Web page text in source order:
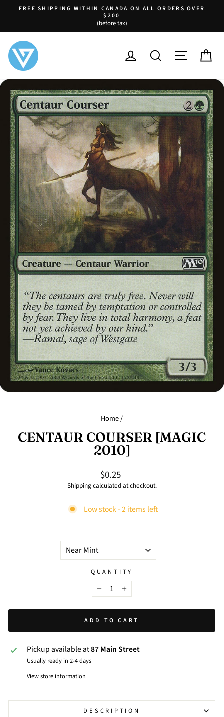
Pause
slideshow
FREE SHIPPING WITHIN CANADA ON ALL ORDERS OVER
$200
(before tax)
LOG IN SEARCH SITE
Home/
CENTAUR COURSER [MAGIC
2010]
Regular
price
$0.25
Shippingcalculated at checkout.
Low stock - 2 items left
QUANTITY
− +
ADD TO CART
Pickup available at87 Main Street
Usually ready in 2-4 days
View store information
DESCRIPTION